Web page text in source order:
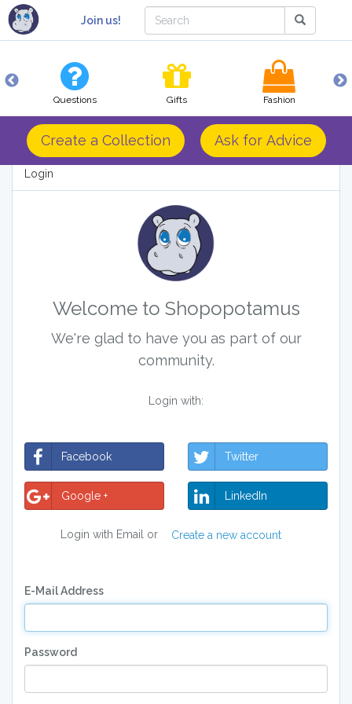
Join us!
Questions Gifts Fashion
Create a Collection Ask for Advice
Login
Welcome to Shopopotamus
We're glad to have you as part of our
community.
Login with:
Facebook Twitter
Google + LinkedIn
Login with Email or Create a new account
E-Mail Address
Password